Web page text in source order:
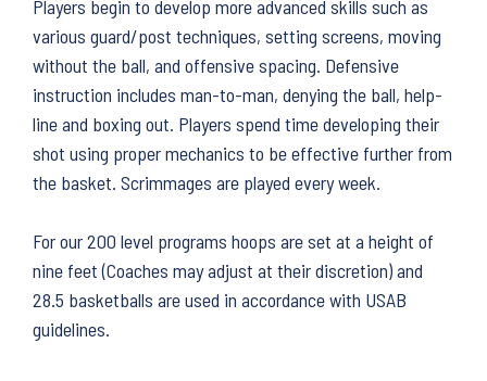
Players begin to develop more advanced skills such as
various guard/post techniques, setting screens, moving
without the ball, and offensive spacing. Defensive
instruction includes man-to-man, denying the ball, help-
line and boxing out. Players spend time developing their
shot using proper mechanics to be effective further from
the basket. Scrimmages are played every week.
For our 200 level programs hoops are set at a height of
nine feet (Coaches may adjust at their discretion) and
28.5 basketballs are used in accordance with USAB
guidelines.